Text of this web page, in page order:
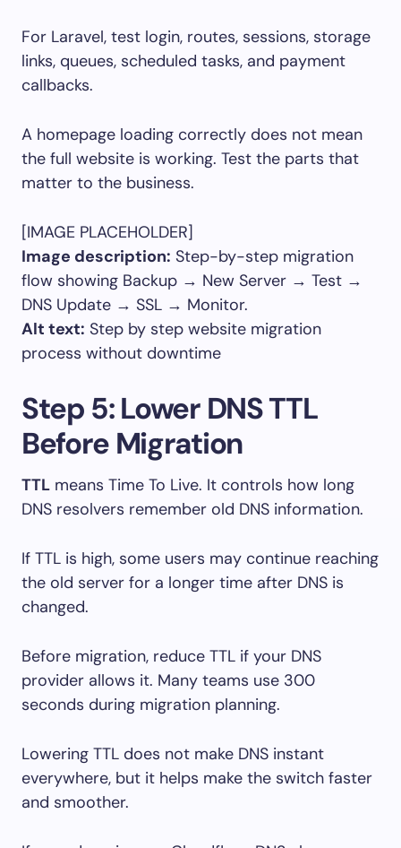
For Laravel, test login, routes, sessions, storage
links, queues, scheduled tasks, and payment
callbacks.
A homepage loading correctly does not mean
the full website is working. Test the parts that
matter to the business.
[IMAGE PLACEHOLDER]
Image description: Step-by-step migration
flow showing Backup → New Server → Test →
DNS Update → SSL → Monitor.
Alt text: Step by step website migration
process without downtime
Step 5: Lower DNS TTL
Before Migration
TTL means Time To Live. It controls how long
DNS resolvers remember old DNS information.
If TTL is high, some users may continue reaching
the old server for a longer time after DNS is
changed.
Before migration, reduce TTL if your DNS
provider allows it. Many teams use 300
seconds during migration planning.
Lowering TTL does not make DNS instant
everywhere, but it helps make the switch faster
and smoother.